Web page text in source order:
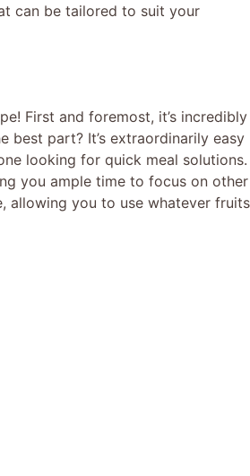
can be tailored to suit your
First and foremost, it’s incredibly
best part? It’s extraordinarily easy
looking for quick meal solutions.
you ample time to focus on other
allowing you to use whatever fruits